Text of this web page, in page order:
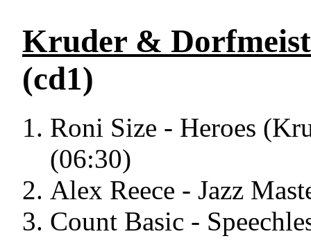
Kruder &
(cd1)
Roni Size - Heroes
(06:30)
Alex Reece - Jazz
Count Basic -